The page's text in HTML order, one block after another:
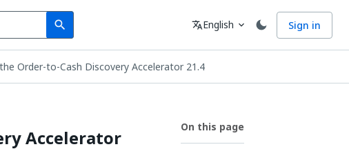
search
Search Language
translateEnglish expand_more Sign in
Order-to-Cash Discovery Accelerator 21.4
Accelerator
On this page